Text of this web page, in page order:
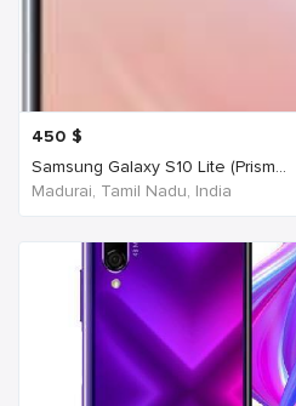
450 $
Samsung Galaxy S10 Lite (Prism...
Madurai, Tamil Nadu, India